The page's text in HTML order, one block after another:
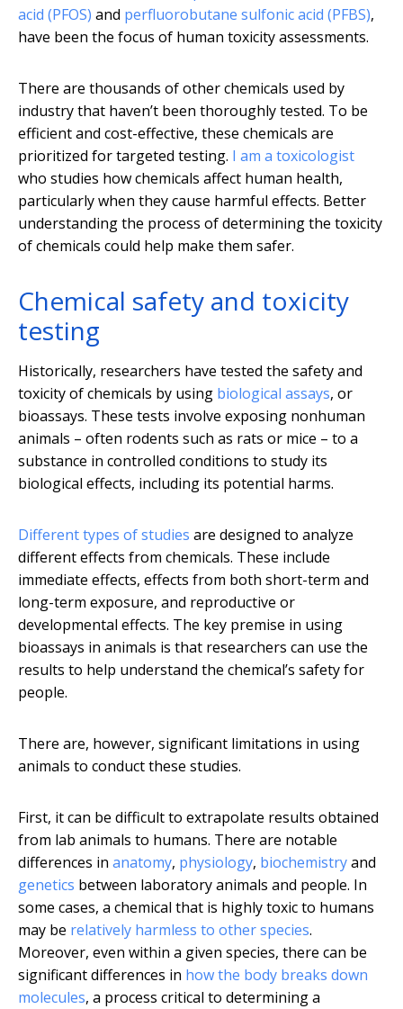
acid (PFOS) and perfluorobutane sulfonic acid (PFBS),
have been the focus of human toxicity assessments.
There are thousands of other chemicals used by
industry that haven’t been thoroughly tested. To be
efficient and cost-effective, these chemicals are
prioritized for targeted testing. I am a toxicologist
who studies how chemicals affect human health,
particularly when they cause harmful effects. Better
understanding the process of determining the toxicity
of chemicals could help make them safer.
Chemical safety and toxicity
testing
Historically, researchers have tested the safety and
toxicity of chemicals by using biological assays, or
bioassays. These tests involve exposing nonhuman
animals – often rodents such as rats or mice – to a
substance in controlled conditions to study its
biological effects, including its potential harms.
Different types of studies are designed to analyze
different effects from chemicals. These include
immediate effects, effects from both short-term and
long-term exposure, and reproductive or
developmental effects. The key premise in using
bioassays in animals is that researchers can use the
results to help understand the chemical’s safety for
people.
There are, however, significant limitations in using
animals to conduct these studies.
First, it can be difficult to extrapolate results obtained
from lab animals to humans. There are notable
differences in anatomy, physiology, biochemistryand
genetics between laboratory animals and people. In
some cases, a chemical that is highly toxic to humans
may be relatively harmless to other species.
Moreover, even within a given species, there can be
significant differences in how the body breaks down
molecules, a process critical to determining a